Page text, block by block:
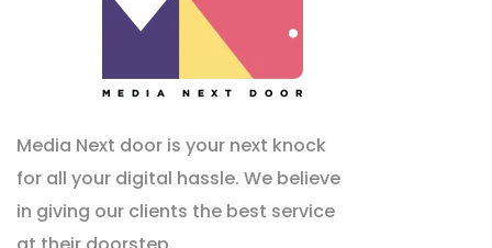
Media Next door is your next knock
for all your digital hassle. We believe
in giving our clients the best service